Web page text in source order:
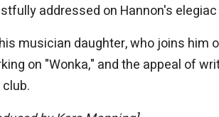
addressed on Hannon's
musician daughter, who joins him
on "Wonka," and the appeal of